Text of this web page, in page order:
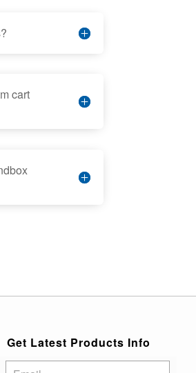
cart
Get Latest Products Info
Subscribe